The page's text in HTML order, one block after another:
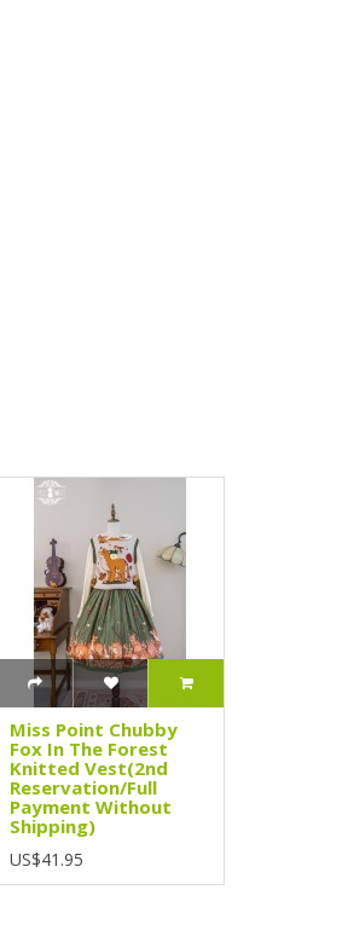
Miss Point Chubby
Fox In The Forest
Knitted Vest(2nd
Reservation/Full
Payment Without
Shipping)
US$41.95